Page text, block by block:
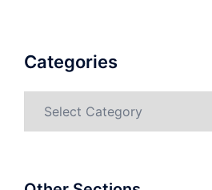
Categories